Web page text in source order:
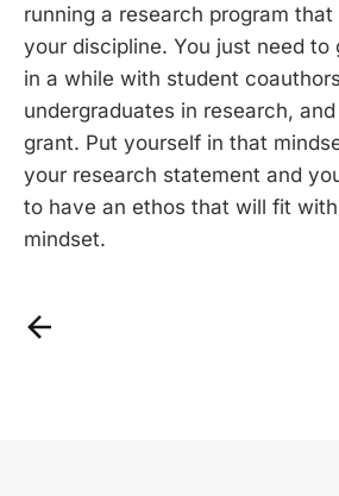
running a research program
your discipline. You just need to
in a while with student
undergraduates in research,
grant. Put yourself in that
your research statement and
to have an ethos that will fit
mindset.